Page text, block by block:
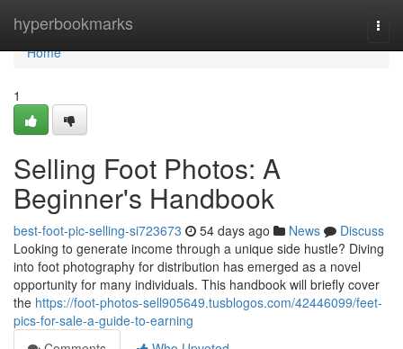
hyperbookmarks
Home
Home
1
Selling Foot Photos: A
Beginner's Handbook
best-foot-pic-selling-si723673 54 days ago News
Discuss
Looking to generate income through a unique side hustle? Diving
into foot photography for distribution has emerged as a novel
opportunity for many individuals. This handbook will briefly cover
the https://foot-photos-sell905649.tusblogos.com/42446099/feet-
pics-for-sale-a-guide-to-earning